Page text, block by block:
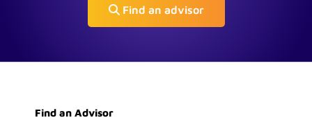
Find an advisor
Find an Advisor